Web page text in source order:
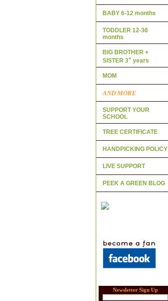
BABY 6-12 months
TODDLER 12-36
months
BIG BROTHER +
SISTER 3+ years
MOM
AND MORE
SUPPORT YOUR
SCHOOL
TREE CERTIFICATE
HANDPICKING POLICY
LIVE SUPPORT
PEEK A GREEN BLOG
Newsletter Sign Up